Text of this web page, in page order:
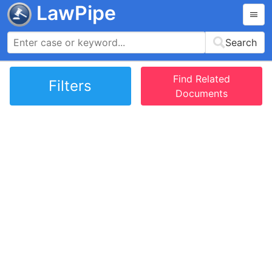
LawPipe
Search
Filters
Find Related
Documents